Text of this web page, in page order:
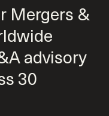
Mergers &
advisory
30